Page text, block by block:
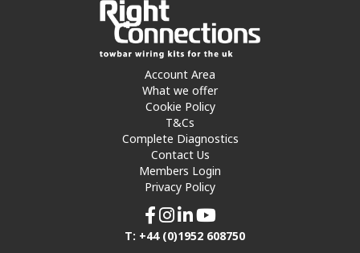
Account Area
What we offer
Cookie Policy
T&Cs
Complete Diagnostics
Contact Us
Members Login
Privacy Policy
T: +44 (0)1952 608750